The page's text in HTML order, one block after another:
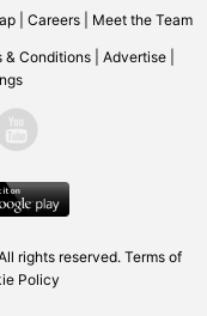
| Careers| Meet the Team
& Conditions Advertise
rights reserved. Terms of
Policy